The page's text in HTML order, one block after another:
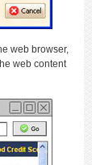
web browser,
web content